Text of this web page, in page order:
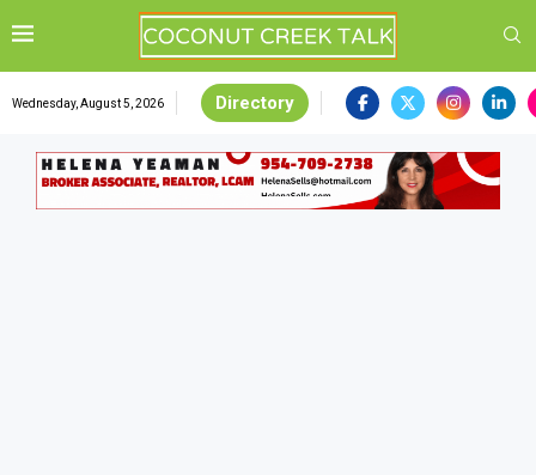
Wednesday, August 5, 2026 Directory